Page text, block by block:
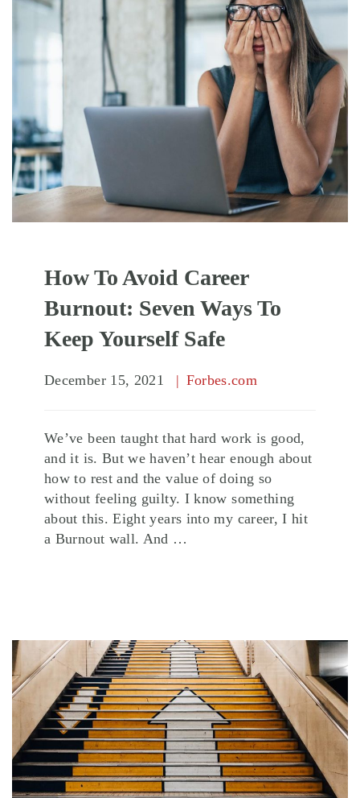
How To Avoid Career
Burnout: Seven Ways To
Keep Yourself Safe
December 15, 2021 Forbes.com
We’ve been taught that hard work is good,
and it is. But we haven’t hear enough about
how to rest and the value of doing so
without feeling guilty. I know something
about this. Eight years into my career, I hit
a Burnout wall. And …